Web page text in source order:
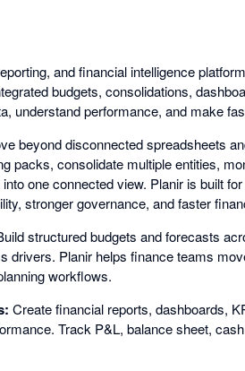
and financial intelligence
budgets, consolidations,
understand performance, and make
beyond disconnected spreadsheets
packs, consolidate multiple entities,
one connected view. Planir is built
stronger governance, and faster
structured budgets and forecasts
drivers. Planir helps finance teams
workflows.
Create financial reports, dashboards,
Track P&L, balance sheet,